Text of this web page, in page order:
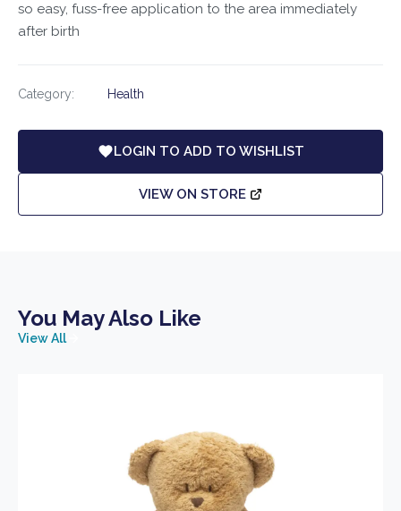
so easy, fuss-free application to the area immediately
after birth
Category: Health
LOGIN TO ADD TO WISHLIST
VIEW ON STORE
You May Also Like
View All